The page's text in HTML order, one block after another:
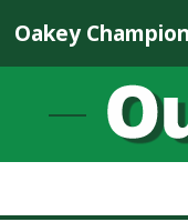
Oakey Champion